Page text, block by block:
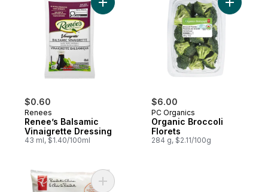
$0.60
Renees
Renee’s Balsamic
Vinaigrette Dressing
43 ml, $1.40/100ml
Add Renee’s Balsamic Vinaigrette
$6.00
PC Organics
Organic Broccoli
Florets
284 g, $2.11/100g
Add
Add Crumbled Cauliflower to cart